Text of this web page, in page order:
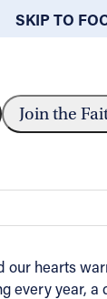
SKIP TO
SKIP TO
Join the
hearts
year,